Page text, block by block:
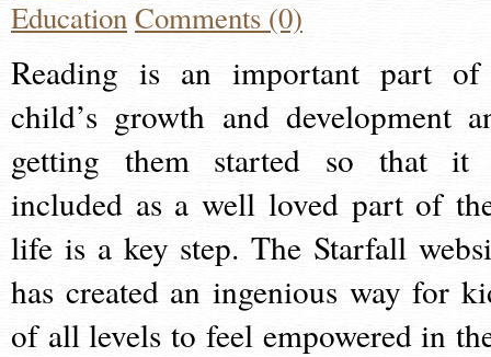
EducationComments (0)
Reading is an important part
child’s growth and development
getting them started so that it
included as a well loved part of
life is a key step. The Starfall
has created an ingenious way for
of all levels to feel empowered in